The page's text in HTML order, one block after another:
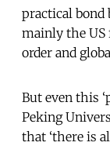
practical bond
mainly the
order and
But even this
Peking
that ‘there is